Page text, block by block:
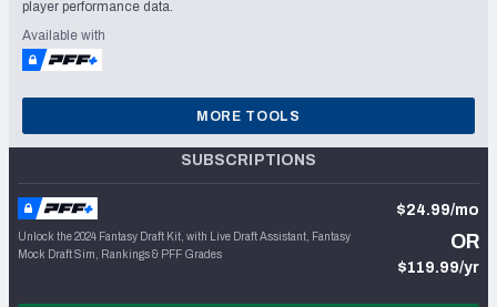
player performance data.
Available with
MORE TOOLS
SUBSCRIPTIONS
Unlock the 2024 Fantasy Draft Kit, with Live Draft Assistant, Fantasy
Mock Draft Sim, Rankings & PFF Grades
$24.99/mo
OR
$119.99/yr